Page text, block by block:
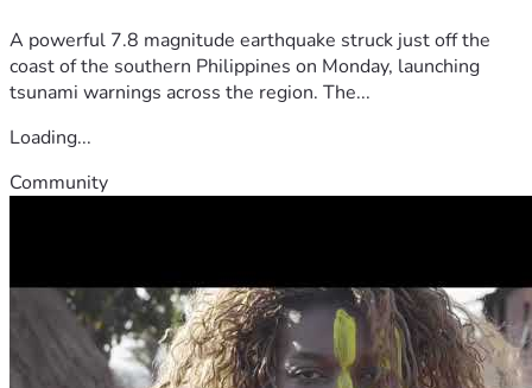
A powerful 7.8 magnitude earthquake struck just off the
coast of the southern Philippines on Monday, launching
tsunami warnings across the region. The...
Loading...
Community